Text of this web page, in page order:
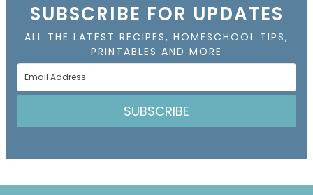
SUBSCRIBE FOR UPDATES
ALL THE LATEST RECIPES, HOMESCHOOL TIPS,
PRINTABLES AND MORE
SUBSCRIBE